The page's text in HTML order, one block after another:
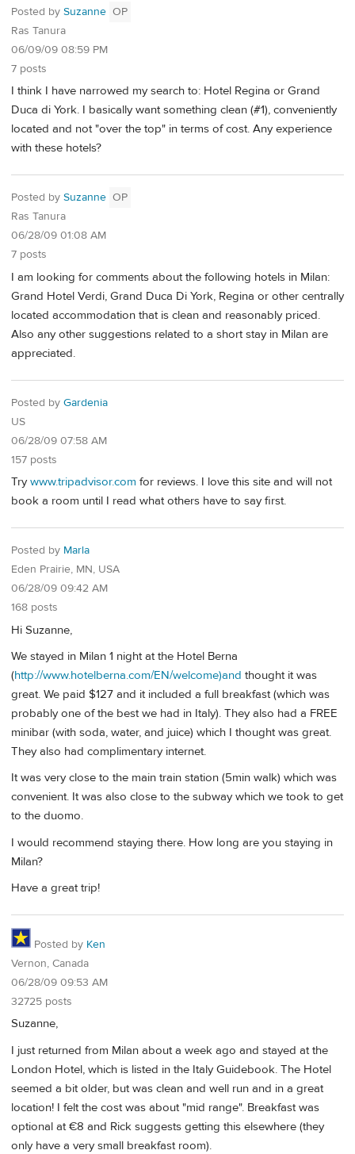
Posted by Suzanne OP
Ras Tanura
06/09/09 08:59 PM
7 posts
I think I have narrowed my search to: Hotel Regina or Grand
Duca di York. I basically want something clean (#1), conveniently
located and not "over the top" in terms of cost. Any experience
with these hotels?
Posted by Suzanne OP
Ras Tanura
06/28/09 01:08 AM
7 posts
I am looking for comments about the following hotels in Milan:
Grand Hotel Verdi, Grand Duca Di York, Regina or other centrally
located accommodation that is clean and reasonably priced.
Also any other suggestions related to a short stay in Milan are
appreciated.
Posted by Gardenia
US
06/28/09 07:58 AM
157 posts
Trywww.tripadvisor.com for reviews. I love this site and will not
book a room until I read what others have to say first.
Posted by Marla
Eden Prairie, MN, USA
06/28/09 09:42 AM
168 posts
Hi Suzanne,
We stayed in Milan 1 night at the Hotel Berna
(http://www.hotelberna.com/EN/welcome)and thought it was
great. We paid $127 and it included a full breakfast (which was
probably one of the best we had in Italy). They also had a FREE
minibar (with soda, water, and juice) which I thought was great.
They also had complimentary internet.
It was very close to the main train station (5min walk) which was
convenient. It was also close to the subway which we took to get
to the duomo.
I would recommend staying there. How long are you staying in
Milan?
Have a great trip!
Posted by Ken
Vernon, Canada
06/28/09 09:53 AM
32725 posts
Suzanne,
I just returned from Milan about a week ago and stayed at the
London Hotel, which is listed in the Italy Guidebook. The Hotel
seemed a bit older, but was clean and well run and in a great
location! I felt the cost was about "mid range". Breakfast was
optional at €8 and Rick suggests getting this elsewhere (they
only have a very small breakfast room).